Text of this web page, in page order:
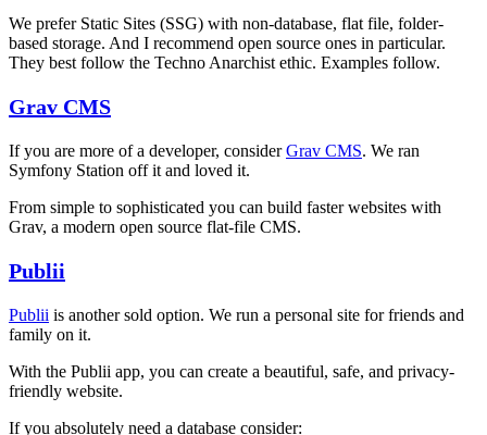
We prefer Static Sites (SSG) with non-database, flat file, folder-
based storage. And I recommend open source ones in particular.
They best follow the Techno Anarchist ethic. Examples follow.
Grav CMS
If you are more of a developer, considerGrav CMS. We ran
Symfony Station off it and loved it.
From simple to sophisticated you can build faster websites with
Grav, a modern open source flat-file CMS.
Publii
Publii is another sold option. We run a personal site for friends and
family on it.
With the Publii app, you can create a beautiful, safe, and privacy-
friendly website.
If you absolutely need a database consider: